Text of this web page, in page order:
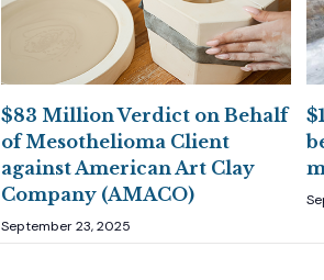
$83 Million Verdict on Behalf
of Mesothelioma Client
against American Art Clay
Company (AMACO)
September 23, 2025